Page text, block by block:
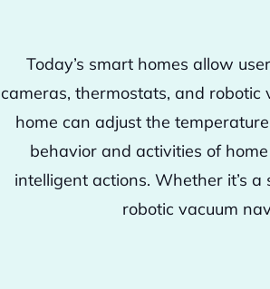
Today’s smart homes allow
cameras, thermostats, and
home can adjust the
behavior and activities of
intelligent actions. Whether it’s
robotic vacuum